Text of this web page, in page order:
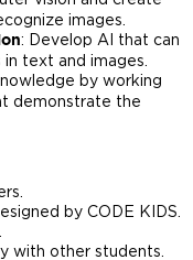
images.
: Develop AI that can
text and images.
by working
demonstrate the
by CODE KIDS.
with other students.